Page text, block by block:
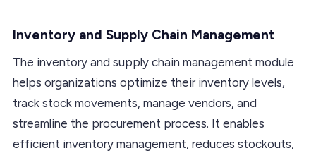
Inventory and Supply Chain Management
The inventory and supply chain management module
helps organizations optimize their inventory levels,
track stock movements, manage vendors, and
streamline the procurement process. It enables
efficient inventory management, reduces stockouts,